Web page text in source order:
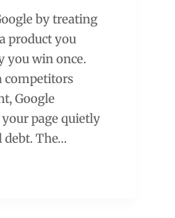
by treating
product you
you win once.
competitors
Google
page quietly
debt. The…